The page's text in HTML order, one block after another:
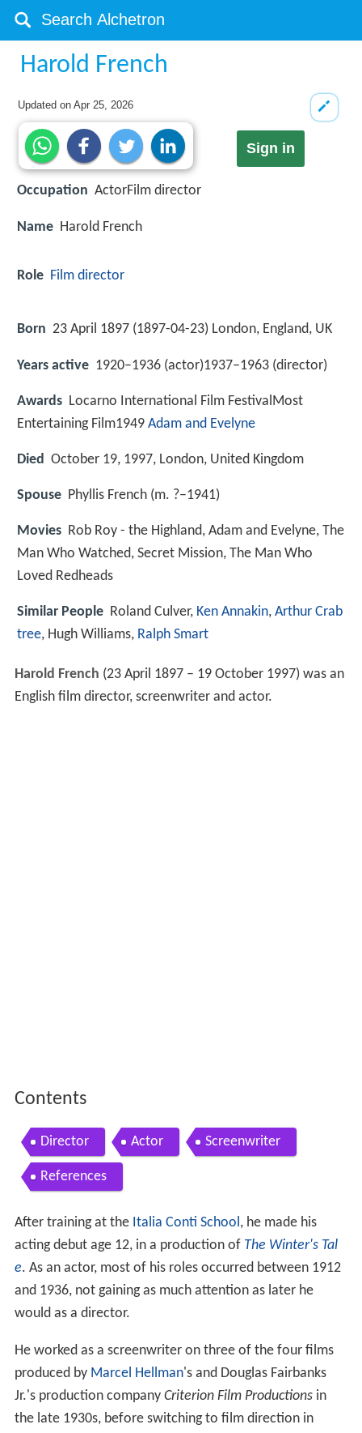
Harold French
Updated onApr 25, 2026
Sign in
Occupation ActorFilm director
Name Harold French
Role Film director
Born 23 April 1897 (1897-04-23) London, England, UK
Years active 1920–1936 (actor)1937–1963 (director)
Awards Locarno International Film FestivalMost
Entertaining Film1949 Adam and Evelyne
Died October 19, 1997, London, United Kingdom
Spouse Phyllis French (m. ?–1941)
Movies Rob Roy - the Highland, Adam and Evelyne, The
Man Who Watched, Secret Mission, The Man Who
Loved Redheads
Similar People Roland Culver, Ken Annakin, Arthur Crab
tree, Hugh Williams, Ralph Smart
Harold French (23 April 1897 – 19 October 1997) was an
English film director, screenwriter and actor.
Contents
Director Actor Screenwriter
References
After training at the Italia Conti School, he made his
acting debut age 12, in a production of The Winter's Tal
e. As an actor, most of his roles occurred between 1912
and 1936, not gaining as much attention as later he
would as a director.
He worked as a screenwriter on three of the four films
produced by Marcel Hellman's and Douglas Fairbanks
Jr.'s production company Criterion Film Productionsin
the late 1930s, before switching to film direction in